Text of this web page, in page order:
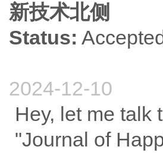
新技术北侧
Status: Accepted
2024-12-10
Hey, let me talk
"Journal of